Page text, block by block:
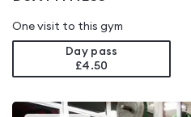
One visit to this gym
Day pass
£4.50